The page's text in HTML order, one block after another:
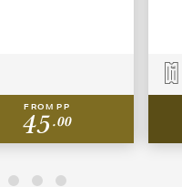
FROM PP
45.00